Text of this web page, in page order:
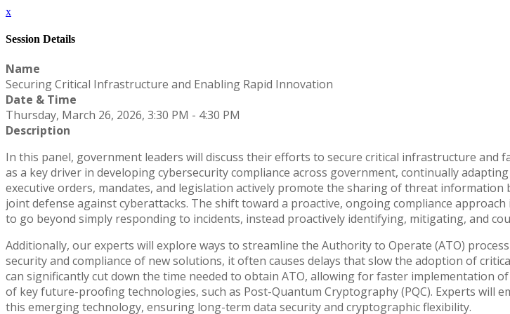
x
Session Details
Name
Securing Critical Infrastructure and Enabling Rapid Innovation
Date & Time
Thursday, March 26, 2026, 3:30 PM - 4:30 PM
Description
In this panel, government leaders will discuss their efforts to secure critical infrastructure and
as a key driver in developing cybersecurity compliance across government, continually
executive orders, mandates, and legislation actively promote the sharing of threat
joint defense against cyberattacks. The shift toward a proactive, ongoing compliance
to go beyond simply responding to incidents, instead proactively identifying, mitigating, and
Additionally, our experts will explore ways to streamline the Authority to Operate (ATO)
security and compliance of new solutions, it often causes delays that slow the adoption of
can significantly cut down the time needed to obtain ATO, allowing for faster implementation
of key future-proofing technologies, such as Post-Quantum Cryptography (PQC). Experts will
this emerging technology, ensuring long-term data security and cryptographic flexibility.